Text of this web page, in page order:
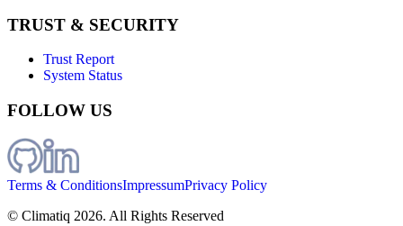
TRUST & SECURITY
Trust Report
System Status
FOLLOW US
Terms & ConditionsImpressumPrivacy Policy
© Climatiq 2026. All Rights Reserved